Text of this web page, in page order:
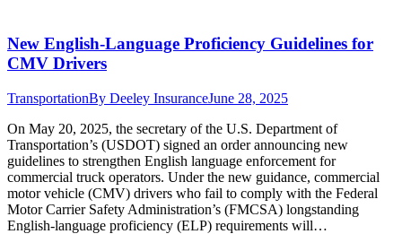
New English-Language Proficiency Guidelines for
CMV Drivers
TransportationBy Deeley InsuranceJune 28, 2025
On May 20, 2025, the secretary of the U.S. Department of
Transportation’s (USDOT) signed an order announcing new
guidelines to strengthen English language enforcement for
commercial truck operators. Under the new guidance, commercial
motor vehicle (CMV) drivers who fail to comply with the Federal
Motor Carrier Safety Administration’s (FMCSA) longstanding
English-language proficiency (ELP) requirements will…